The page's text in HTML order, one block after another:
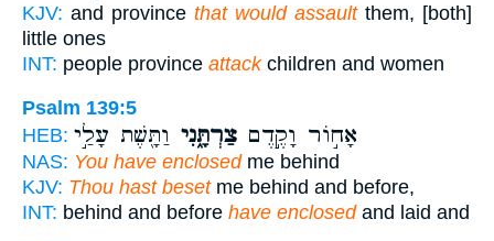
KJV: and province that would assaultthem, [both]
little ones
INT: people province attackchildren and women
Psalm 139:5
HEB:
אָח֣וֹר וָקֶ֣דֶם צַרְתָּ֑נִי וַתָּ֖שֶׁת עָלַ֣י
NAS: You have enclosedme behind
KJV: Thou hast besetme behind and before,
INT: behind and before have enclosedand laid and